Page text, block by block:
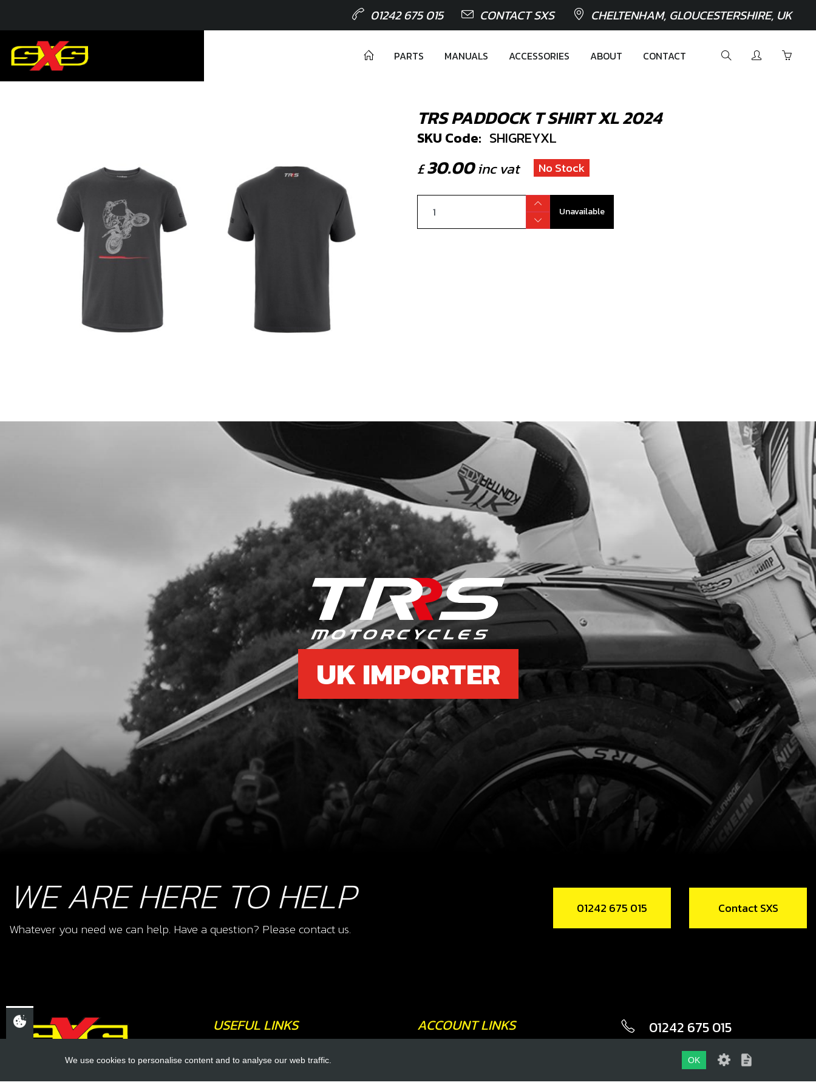
01242 675 015 CONTACT SXS CHELTENHAM, GLOUCESTERSHIRE, UK
PARTS MANUALS ACCESSORIES ABOUT CONTACT
TRS PADDOCK T SHIRT XL 2024
SKU Code: SHIGREYXL
£30.00inc vat No Stock
Unavailable
UK IMPORTER
WE ARE HERE TO HELP
Whatever you need we can help. Have a question? Please contact us.
01242 675 015 Contact SXS
USEFUL LINKS
About Us
Trial Schools
ACCOUNT LINKS
Register
01242 675 015
CONTACT SXS
We use cookies to personalise content and to analyse our web traffic. OK